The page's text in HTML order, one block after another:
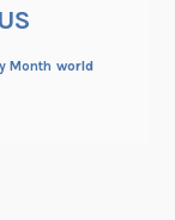
Month world